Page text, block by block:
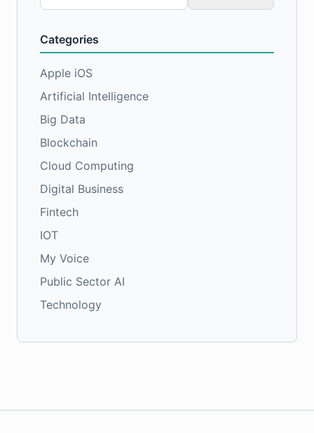
for:
Categories
Apple iOS
Artificial Intelligence
Big Data
Blockchain
Cloud Computing
Digital Business
Fintech
IOT
My Voice
Public Sector AI
Technology